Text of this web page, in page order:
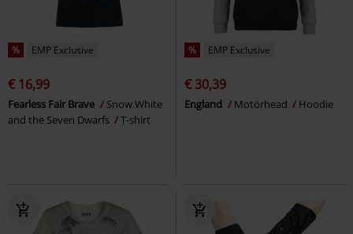
% EMP Exclusive
€ 16,99
Fearless Fair Brave
Snow White
and the Seven Dwarfs
T-shirt
% EMP Exclusive
€ 30,39
England Motörhead Hoodie